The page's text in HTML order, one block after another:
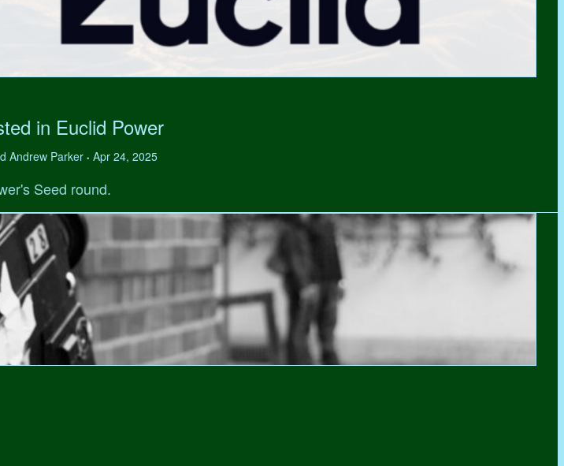
in Euclid Power
Andrew Parker • Apr 24, 2025
Seed round.